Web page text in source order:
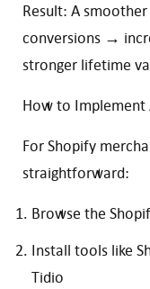
Result: A
conversions →
stronger lifetime
How to Implement
For Shopify
straightforward:
Browse the
Install tools like
Tidio